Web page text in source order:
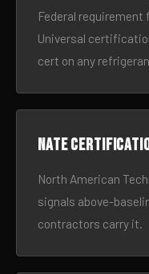
Federal requirement
Universal
cert on any
NATE
North American
signals above-
contractors carry it.